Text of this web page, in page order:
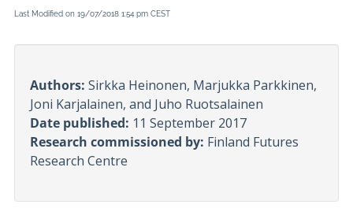
Last Modified on 19/07/2018 1:54 pm CEST
Authors: Sirkka Heinonen, Marjukka Parkkinen,
Joni Karjalainen, and Juho Ruotsalainen
Date published: 11 September 2017
Research commissioned by: Finland Futures
Research Centre